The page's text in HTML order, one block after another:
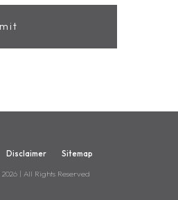
Disclaimer Sitemap
2026| All Rights Reserved